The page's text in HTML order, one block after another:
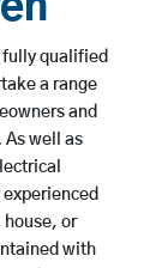
qualified
a range
and
As well as
house, or
with